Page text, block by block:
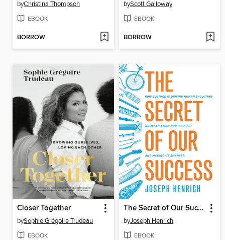
byChristina Thompson
EBOOK
BORROW
byScott Galloway
EBOOK
BORROW
Closer Together
bySophie Grégoire Trudeau
EBOOK
The Secret of Our Success
byJoseph Henrich
EBOOK